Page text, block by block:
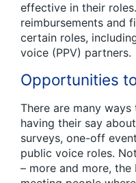
effective in their
reimbursements and
certain roles,
voice (PPV) partners.
Opportunities
There are many
having their say
surveys, one-off
public voice roles.
– more and more,